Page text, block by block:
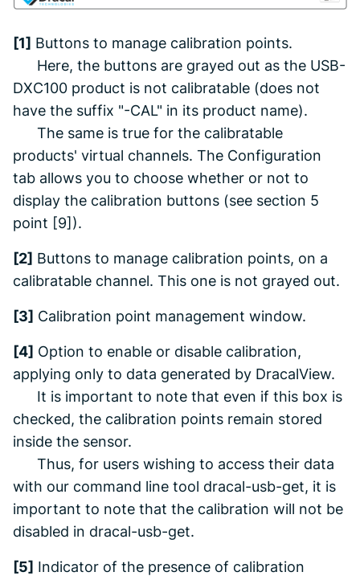
[1] Buttons to manage calibration points.
Here, the buttons are grayed out as the USB-
DXC100 product is not calibratable (does not
have the suffix "-CAL" in its product name).
The same is true for the calibratable
products' virtual channels. The Configuration
tab allows you to choose whether or not to
display the calibration buttons (see section 5
point [9]).
[2] Buttons to manage calibration points, on a
calibratable channel. This one is not grayed out.
[3] Calibration point management window.
[4] Option to enable or disable calibration,
applying only to data generated by DracalView.
It is important to note that even if this box is
checked, the calibration points remain stored
inside the sensor.
Thus, for users wishing to access their data
with our command line tool dracal-usb-get, it is
important to note that the calibration will not be
disabled in dracal-usb-get.
[5] Indicator of the presence of calibration